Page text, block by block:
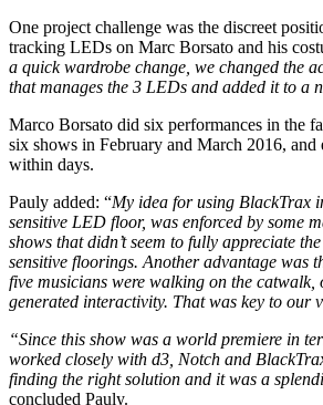
One project challenge was the discreet
tracking LEDs on Marc Borsato and his
a quick wardrobe change, we changed the
that manages the 3 LEDs and added it to a
Marco Borsato did six performances in the
six shows in February and March 2016, and
within days.
Pauly added: “My idea for using BlackTrax
sensitive LED floor, was enforced by some
shows that didn’t seem to fully appreciate
sensitive floorings. Another advantage was
five musicians were walking on the catwalk,
generated interactivity. That was key to our
“Since this show was a world premiere in
worked closely with d3, Notch and
finding the right solution and it was a
concluded Pauly.